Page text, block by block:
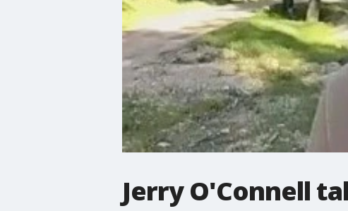
Jerry O'Connell